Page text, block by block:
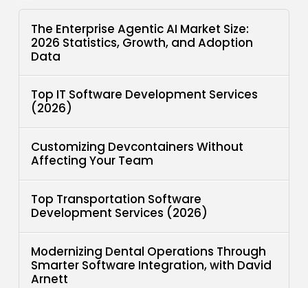
The Enterprise Agentic AI Market Size:
2026 Statistics, Growth, and Adoption
Data
Top IT Software Development Services
(2026)
Customizing Devcontainers Without
Affecting Your Team
Top Transportation Software
Development Services (2026)
Modernizing Dental Operations Through
Smarter Software Integration, with David
Arnett